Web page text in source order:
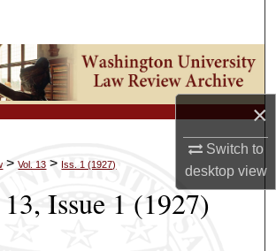
×
Switch to
desktopview
Browse Collections
My Account
Commons Network™
> Vol. 13 > Iss. 1 (1927)
Issue 1 (1927)